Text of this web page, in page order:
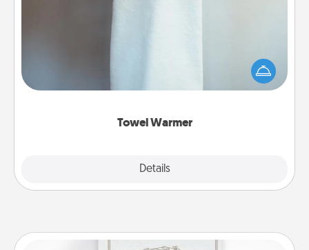
Towel Warmer
Details
A warm towel after a shower can be incredibly
comforting. Let the towel warmer do all the work
while you get all the credit.